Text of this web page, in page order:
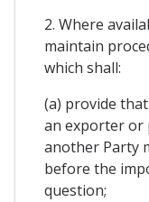
2. Where
maintain
which shall:
(a) provide
an exporter
another Party
before the
question;